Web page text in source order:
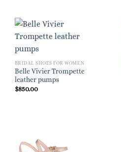
BRIDAL SHOES FOR WOMEN
Belle Vivier Trompette
leather pumps
$850.00